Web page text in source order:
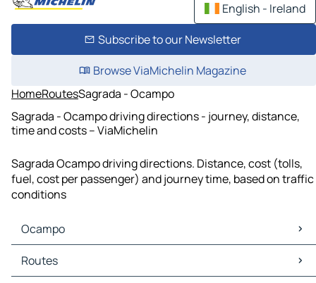
English - Ireland
Subscribe to our Newsletter
Browse ViaMichelin Magazine
HomeRoutesSagrada - Ocampo
Sagrada - Ocampo driving directions - journey, distance,
time and costs – ViaMichelin
Sagrada Ocampo driving directions. Distance, cost (tolls,
fuel, cost per passenger) and journey time, based on traffic
conditions
Ocampo
Ocampo Maps
Ocampo Traffic
Routes